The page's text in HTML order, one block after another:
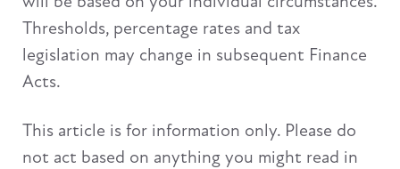
Thresholds, percentage rates and tax
legislation may change in subsequent Finance
Acts.
This article is for information only. Please do
not act based on anything you might read in